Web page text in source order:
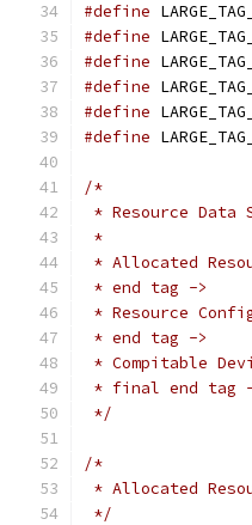
#define
#define
#define
#define
#define
#define
/*
* Resource Data
*
* Allocated
* end tag ->
* Resource
* end tag ->
* Compitable
* final end tag
*/
/*
* Allocated
*/